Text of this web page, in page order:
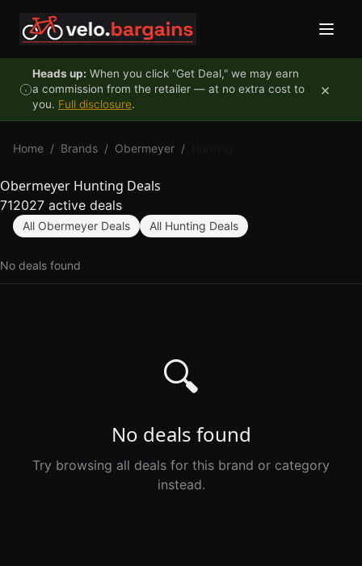
Heads up: When you click "Get Deal," we may earn
a commission from the retailer — at no extra cost to
you. Full disclosure.
×
Home / Brands / Obermeyer /
Obermeyer Hunting Deals
712027 active deals
All Obermeyer Deals All Hunting Deals
No deals found
🔍
No deals found
Try browsing all deals for this brand or category
instead.